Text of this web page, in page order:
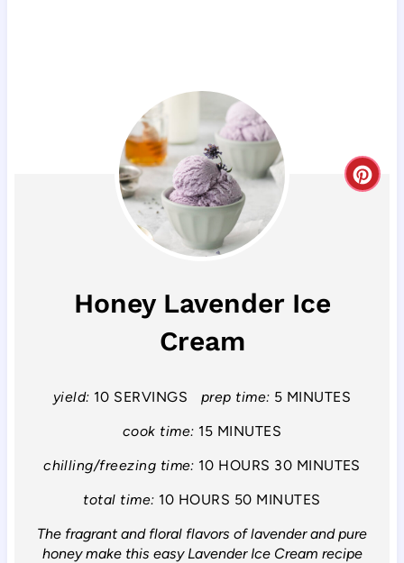
C
e
Honey Lavender Ice
Cream
yield: 10 SERVINGS prep time: 5 MINUTES
cook time: 15 MINUTES
chilling/freezing time: 10 HOURS 30 MINUTES
total time: 10 HOURS 50 MINUTES
The fragrant and floral flavors of lavender and pure
honey make this easy Lavender Ice Cream recipe